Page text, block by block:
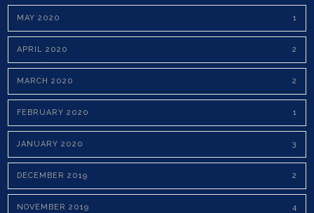
MAY 2020 1
APRIL 2020 2
MARCH 2020 2
FEBRUARY 2020 1
JANUARY 2020 3
DECEMBER 2019 2
NOVEMBER 2019 4